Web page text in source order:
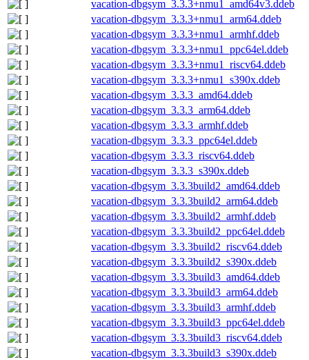
vacation-dbgsym_3.3.3+nmu1_amd64v3.ddeb
vacation-dbgsym_3.3.3+nmu1_arm64.ddeb
vacation-dbgsym_3.3.3+nmu1_armhf.ddeb
vacation-dbgsym_3.3.3+nmu1_ppc64el.ddeb
vacation-dbgsym_3.3.3+nmu1_riscv64.ddeb
vacation-dbgsym_3.3.3+nmu1_s390x.ddeb
vacation-dbgsym_3.3.3_amd64.ddeb
vacation-dbgsym_3.3.3_arm64.ddeb
vacation-dbgsym_3.3.3_armhf.ddeb
vacation-dbgsym_3.3.3_ppc64el.ddeb
vacation-dbgsym_3.3.3_riscv64.ddeb
vacation-dbgsym_3.3.3_s390x.ddeb
vacation-dbgsym_3.3.3build2_amd64.ddeb
vacation-dbgsym_3.3.3build2_arm64.ddeb
vacation-dbgsym_3.3.3build2_armhf.ddeb
vacation-dbgsym_3.3.3build2_ppc64el.ddeb
vacation-dbgsym_3.3.3build2_riscv64.ddeb
vacation-dbgsym_3.3.3build2_s390x.ddeb
vacation-dbgsym_3.3.3build3_amd64.ddeb
vacation-dbgsym_3.3.3build3_arm64.ddeb
vacation-dbgsym_3.3.3build3_armhf.ddeb
vacation-dbgsym_3.3.3build3_ppc64el.ddeb
vacation-dbgsym_3.3.3build3_riscv64.ddeb
vacation-dbgsym_3.3.3build3_s390x.ddeb